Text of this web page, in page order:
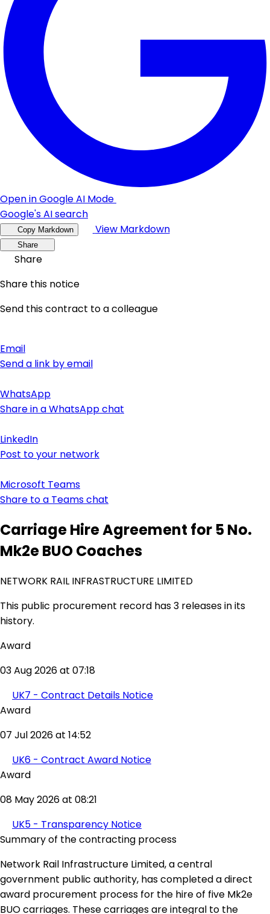
Open in Google AI Mode
Google's AI search
Copy Markdown View Markdown
Share
Share
Share this notice
Send this contract to a colleague
Email
Send a link by email
WhatsApp
Share in a WhatsApp chat
LinkedIn
Post to your network
Microsoft Teams
Share to a Teams chat
Carriage Hire Agreement for 5 No.
Mk2e BUO Coaches
NETWORK RAIL INFRASTRUCTURE LIMITED
This public procurement record has 3 releases in its
history.
Award
03 Aug 2026 at 07:18
UK7 - Contract Details Notice
Award
07 Jul 2026 at 14:52
UK6 - Contract Award Notice
Award
08 May 2026 at 08:21
UK5 - Transparency Notice
Summary of the contracting process
Network Rail Infrastructure Limited, a central
government public authority, has completed a direct
award procurement process for the hire of five Mk2e
BUO carriages. These carriages are integral to the